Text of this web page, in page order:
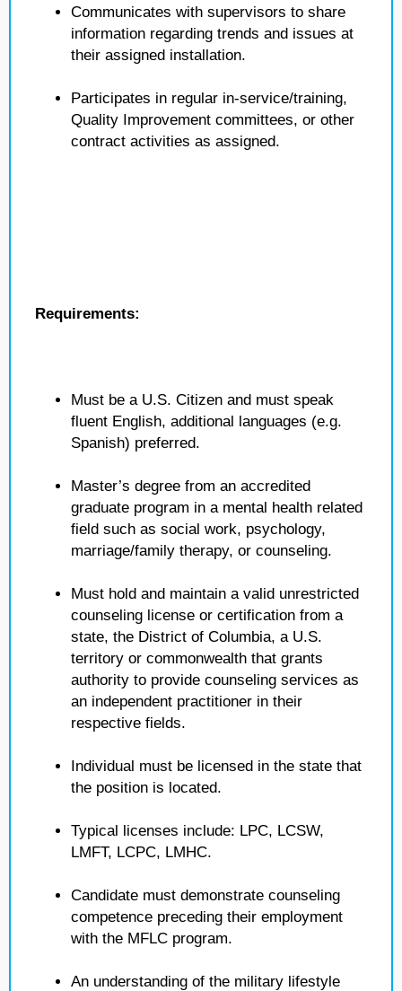
Communicates with supervisors to share
information regarding trends and issues at
their assigned installation.
Participates in regular in-service/training,
Quality Improvement committees, or other
contract activities as assigned.
Requirements:
Must be a U.S. Citizen and must speak
fluent English, additional languages (e.g.
Spanish) preferred.
Master’s degree from an accredited
graduate program in a mental health related
field such as social work, psychology,
marriage/family therapy, or counseling.
Must hold and maintain a valid unrestricted
counseling license or certification from a
state, the District of Columbia, a U.S.
territory or commonwealth that grants
authority to provide counseling services as
an independent practitioner in their
respective fields.
Individual must be licensed in the state that
the position is located.
Typical licenses include: LPC, LCSW,
LMFT, LCPC, LMHC.
Candidate must demonstrate counseling
competence preceding their employment
with the MFLC program.
An understanding of the military lifestyle